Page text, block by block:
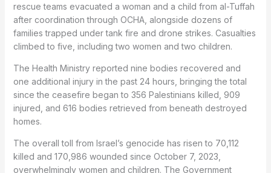
rescue teams evacuated a woman and a child from al-Tuffah
after coordination through OCHA, alongside dozens of
families trapped under tank fire and drone strikes. Casualties
climbed to five, including two women and two children.
The Health Ministry reported nine bodies recovered and
one additional injury in the past 24 hours, bringing the total
since the ceasefire began to 356 Palestinians killed, 909
injured, and 616 bodies retrieved from beneath destroyed
homes.
The overall toll from Israel’s genocide has risen to 70,112
killed and 170,986 wounded since October 7, 2023,
overwhelmingly women and children. The Government